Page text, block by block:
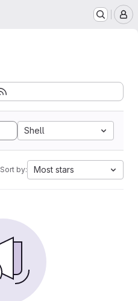
Shell
Sort by: Most stars